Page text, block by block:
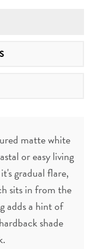
matte white
or easy living
gradual flare,
sits in from the
adds a hint of
shade